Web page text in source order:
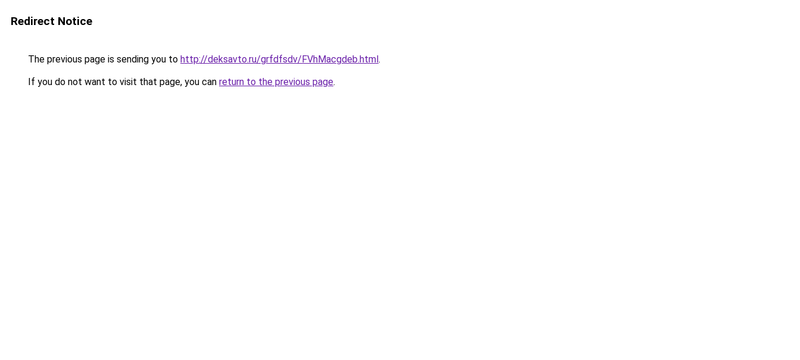
Redirect Notice
The previous page is sending you to http://deksavto.ru/grfdfsdv/FVhMacgdeb.html.
If you do not want to visit that page, you can return to the previous page.